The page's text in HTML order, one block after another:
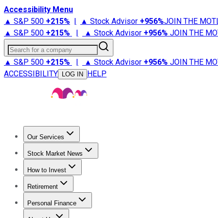
Accessibility Menu
▲ S&P 500 +215% | ▲ Stock Advisor +956%JOIN THE
▲ S&P 500 +215% | ▲ Stock Advisor +956% JOIN THE
Search for a company
▲ S&P 500 +215% | ▲ Stock Advisor +956% JOIN THE
ACCESSIBILITY
LOG IN HELP
Our Services
Stock Advisor
Stock Market News
Trending NewsStock Market News
How to Invest
How to Invest Money
Retirement
Retirement NewsRetirement 101
Personal Finance
Best Credit Cards